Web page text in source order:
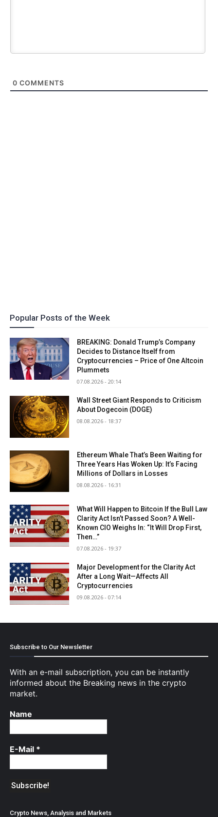
0 COMMENTS
Popular Posts of the Week
BREAKING: Donald Trump’s Company
Decides to Distance Itself from
Cryptocurrencies – Price of One Altcoin
Plummets
07.08.2026 - 20:14
Wall Street Giant Responds to Criticism
About Dogecoin (DOGE)
08.08.2026 - 18:37
Ethereum Whale That’s Been Waiting for
Three Years Has Woken Up: It’s Facing
Millions of Dollars in Losses
08.08.2026 - 16:31
What Will Happen to Bitcoin If the Bull Law
Clarity Act Isn’t Passed Soon? A Well-
Known CIO Weighs In: “It Will Drop First,
Then…”
07.08.2026 - 19:37
Major Development for the Clarity Act
After a Long Wait—Affects All
Cryptocurrencies
09.08.2026 - 07:14
Subscribe to Our Newsletter
With an e-mail subscription, you can be instantly
informed about the Breaking news in the crypto
market.
Name
E-Mail *
Crypto News, Analysis and Markets